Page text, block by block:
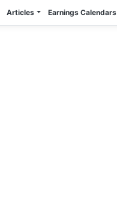
Articles Earnings Calendars